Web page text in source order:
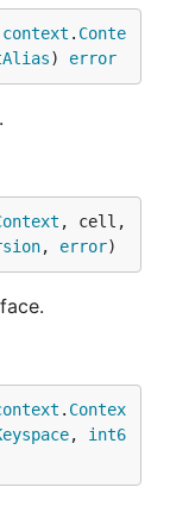
context . Conte
) error
, cell,
, error)
. Contex
, int6